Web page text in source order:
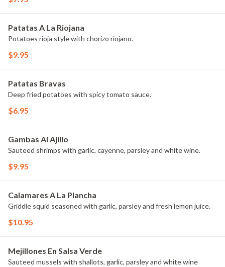
Patatas A La Riojana
Potatoes rioja style with chorizo riojano.
$9.95
Patatas Bravas
Deep fried potatoes with spicy tomato sauce.
$6.95
Gambas Al Ajillo
Sauteed shrimps with garlic, cayenne, parsley and white wine.
$9.95
Calamares A La Plancha
Griddle squid seasoned with garlic, parsley and fresh lemon juice.
$10.95
Mejillones En Salsa Verde
Sauteed mussels with shallots, garlic, parsley and white wine